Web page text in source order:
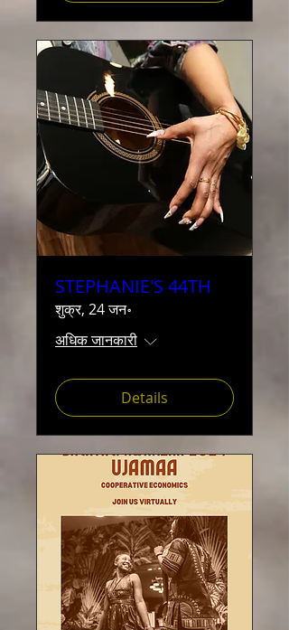
STEPHANIE'S 44TH
शुक्र, 24 जन॰
अधिक जानकारी
Details